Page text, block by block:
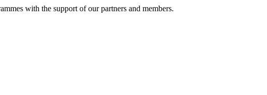
with the support of our partners and members.